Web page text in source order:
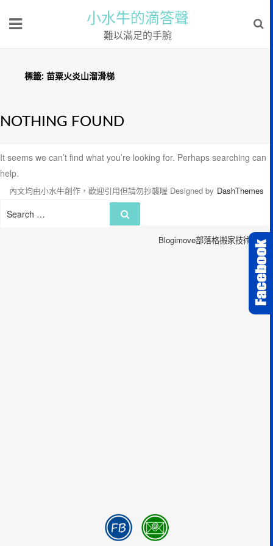
小水牛的滴答聲
難以滿足的手腕
標籤: 苗粟火炎山溜滑梯
NOTHING FOUND
It seems we can’t find what you’re looking for. Perhaps searching can
help.
Search
內文均由小水牛創作，歡迎引用但請勿抄襲喔 Designed by DashThemes
Blogimove部落格搬家技術服務